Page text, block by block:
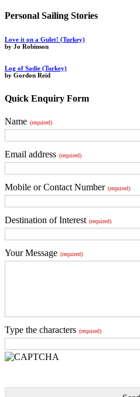
Personal Sailing Stories
Love it on a Gulet! (Turkey)
by Jo Robinson
Log of Sadie (Turkey)
by Gordon Reid
Quick Enquiry Form
Name (required)
Email address (required)
Mobile or Contact Number (required)
Destination of Interest (required)
Your Message (required)
Type the characters (required)